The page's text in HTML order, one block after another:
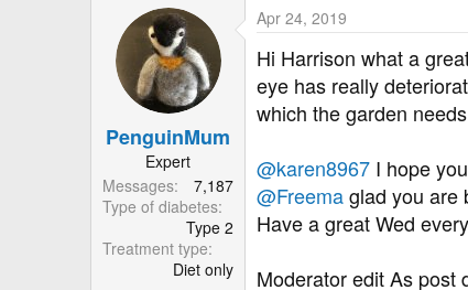
c
t
o
n
PenguinMum
Expert
Messages
7,187
Type of diabetes
Type 2
Treatment type
Diet only
Apr 24, 2019
Hi Harrison what a
eye has really
which the garden
@karen8967 I hope
@Freemaglad you are
Have a great Wed
Moderator edit As post